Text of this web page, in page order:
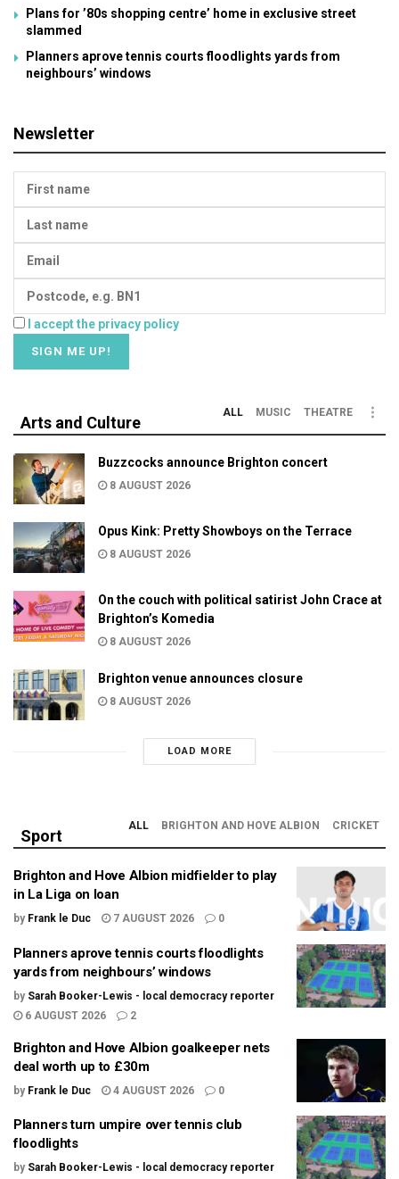
Plans for ’80s shopping centre’ home in exclusive street
slammed
Planners aprove tennis courts floodlights yards from
neighbours’ windows
Newsletter
I accept the privacy policy
Arts and Culture
ALL MUSIC THEATRE
Buzzcocks announce Brighton concert
8 AUGUST 2026
Opus Kink: Pretty Showboys on the Terrace
8 AUGUST 2026
On the couch with political satirist John Crace at
Brighton’s Komedia
8 AUGUST 2026
Brighton venue announces closure
8 AUGUST 2026
LOAD MORE
Sport
ALL BRIGHTON AND HOVE ALBION CRICKET
Brighton and Hove Albion midfielder to play
in La Liga on loan
by Frank le Duc 7 AUGUST 2026 0
Planners aprove tennis courts floodlights
yards from neighbours’ windows
by Sarah Booker-Lewis - local democracy reporter
6 AUGUST 2026
2
Brighton and Hove Albion goalkeeper nets
deal worth up to £30m
by Frank le Duc 4 AUGUST 2026 0
Planners turn umpire over tennis club
floodlights
by Sarah Booker-Lewis - local democracy reporter